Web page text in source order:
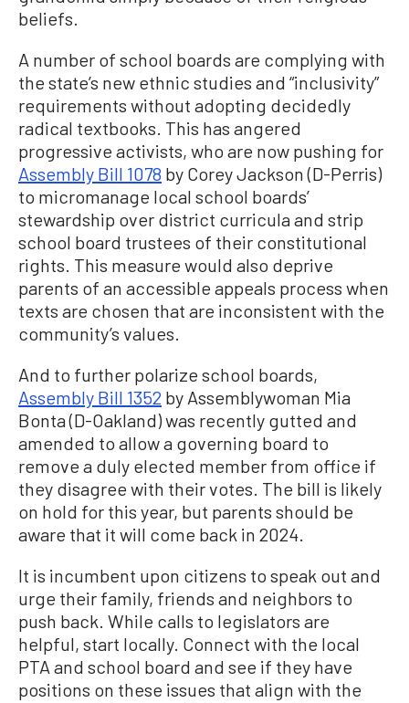
beliefs.
A number of school boards are complying with
the state’s new ethnic studies and “inclusivity”
requirements without adopting decidedly
radical textbooks. This has angered
progressive activists, who are now pushing for
Assembly Bill 1078 by Corey Jackson (D-Perris)
to micromanage local school boards’
stewardship over district curricula and strip
school board trustees of their constitutional
rights. This measure would also deprive
parents of an accessible appeals process when
texts are chosen that are inconsistent with the
community’s values.
And to further polarize school boards,
Assembly Bill 1352 by Assemblywoman Mia
Bonta (D-Oakland) was recently gutted and
amended to allow a governing board to
remove a duly elected member from office if
they disagree with their votes. The bill is likely
on hold for this year, but parents should be
aware that it will come back in 2024.
It is incumbent upon citizens to speak out and
urge their family, friends and neighbors to
push back. While calls to legislators are
helpful, start locally. Connect with the local
PTA and school board and see if they have
positions on these issues that align with the